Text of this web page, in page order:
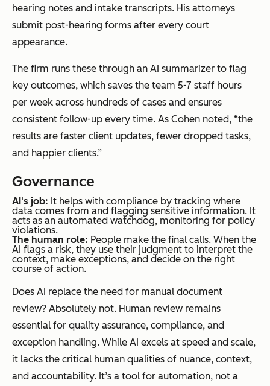
hearing notes and intake transcripts. His attorneys
submit post-hearing forms after every court
appearance.
The firm runs these through an AI summarizer to flag
key outcomes, which saves the team 5-7 staff hours
per week across hundreds of cases and ensures
consistent follow-up every time. As Cohen noted, “the
results are faster client updates, fewer dropped tasks,
and happier clients.”
Governance
AI's job: It helps with compliance by tracking where
data comes from and flagging sensitive information. It
acts as an automated watchdog, monitoring for policy
violations.
The human role: People make the final calls. When the
AI flags a risk, they use their judgment to interpret the
context, make exceptions, and decide on the right
course of action.
Does AI replace the need for manual document
review? Absolutely not. Human review remains
essential for quality assurance, compliance, and
exception handling. While AI excels at speed and scale,
it lacks the critical human qualities of nuance, context,
and accountability. It’s a tool for automation, not a